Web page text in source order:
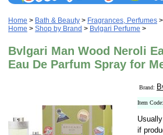
Home > Bath & Beauty > Fragrances, Perfumes >
Home > Shop by Brand > Bvlgari Perfume >
Bvlgari Man Wood Neroli
Eau De Parfum Spray for
Brand:
Item
if